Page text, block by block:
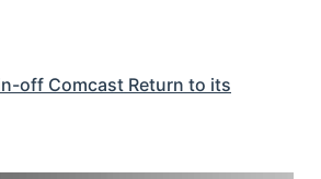
off Comcast Return to its